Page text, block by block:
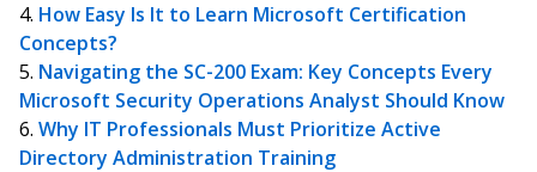
How Easy Is It to Learn Microsoft Certification
Concepts?
Navigating the SC-200 Exam: Key Concepts Every
Microsoft Security Operations Analyst Should Know
Why IT Professionals Must Prioritize Active
Directory Administration Training